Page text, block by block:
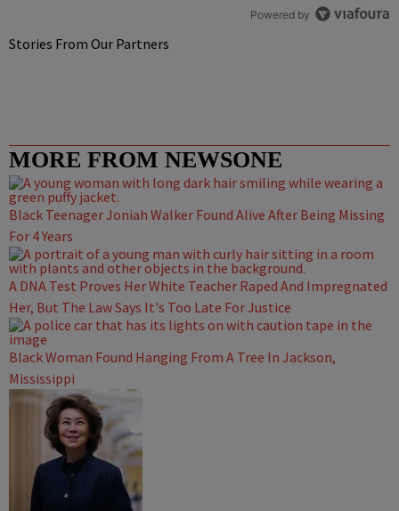
Powered by
Stories From Our Partners
MORE FROM NEWSONE
Black Teenager Joniah Walker Found Alive After Being Missing
For 4 Years
A DNA Test Proves Her White Teacher Raped And Impregnated
Her, But The Law Says It's Too Late For Justice
Black Woman Found Hanging From A Tree In Jackson,
Mississippi